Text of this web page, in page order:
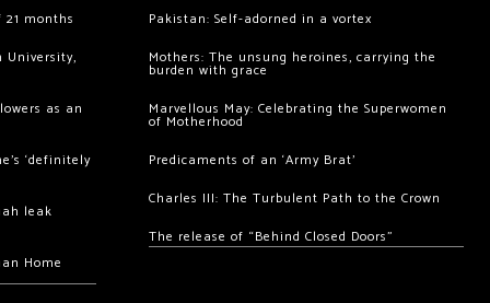
months
University,
as an
‘definitely
leak
Home
Pakistan: Self-adorned in a vortex
Mothers: The unsung heroines, carrying the
burden with grace
Marvellous May: Celebrating the Superwomen
of Motherhood
Predicaments of an ‘Army Brat’
Charles III: The Turbulent Path to the Crown
The release of “Behind Closed Doors”